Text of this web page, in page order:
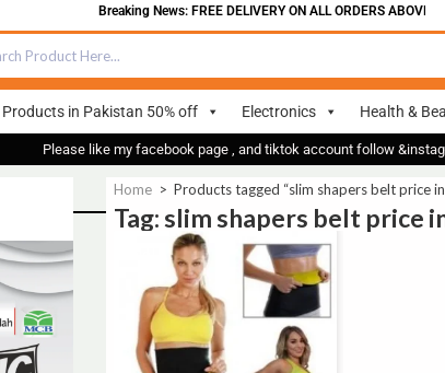
Breaking News: FREE DELIVERY ON ALL ORDERS ABOVE 700
Products in Pakistan 50% off Electronics Health &
Please like my facebook page , and tiktok account follow
Home > Products tagged “slim shapers belt price
Tag: slim shapers belt price